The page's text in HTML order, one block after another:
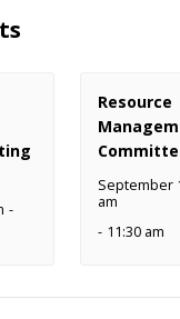
-
Resource
September
am
- 11:30 am